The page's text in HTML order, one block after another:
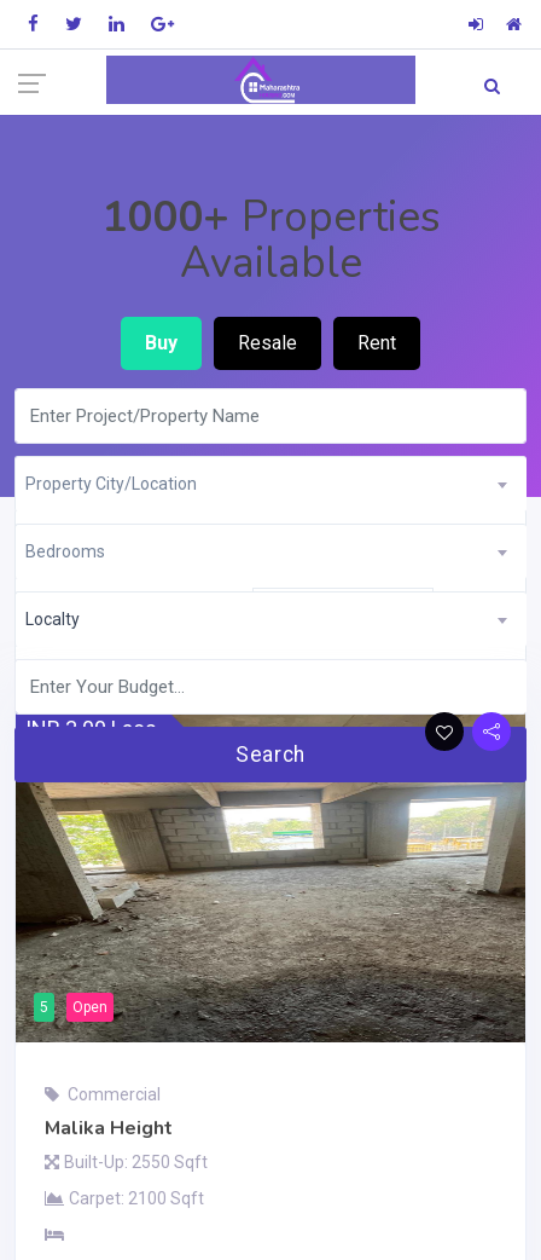
1000+ Properties
Available
Buy Resale Rent
Property City/Location
Bedrooms
Localty
Search
INR 3.00 Lacs
5 Open
Commercial
Malika Height
Built-Up: 2550 Sqft
Carpet: 2100 Sqft